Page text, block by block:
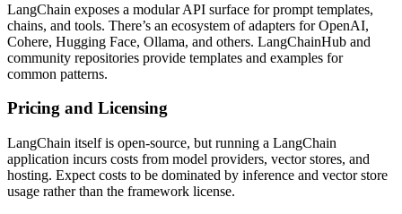
LangChain exposes a modular API surface for prompt templates,
chains, and tools. There’s an ecosystem of adapters for OpenAI,
Cohere, Hugging Face, Ollama, and others. LangChainHub and
community repositories provide templates and examples for
common patterns.
Pricing and Licensing
LangChain itself is open-source, but running a LangChain
application incurs costs from model providers, vector stores, and
hosting. Expect costs to be dominated by inference and vector store
usage rather than the framework license.